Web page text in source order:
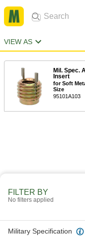
VIEW AS
Mil. Spec.
Insert
for Soft
Size
95101A103
FILTER BY
No filters applied
Military Specification